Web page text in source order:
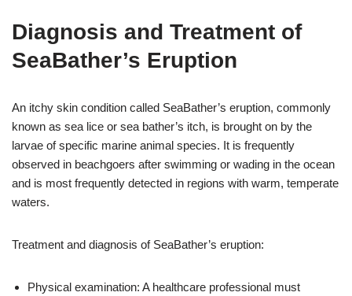
Diagnosis and Treatment of
SeaBather’s Eruption
An itchy skin condition called SeaBather’s eruption, commonly
known as sea lice or sea bather’s itch, is brought on by the
larvae of specific marine animal species. It is frequently
observed in beachgoers after swimming or wading in the ocean
and is most frequently detected in regions with warm, temperate
waters.
Treatment and diagnosis of SeaBather’s eruption:
Physical examination: A healthcare professional must